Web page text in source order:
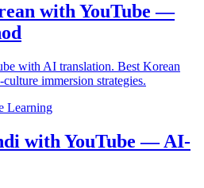
with YouTube —
with AI translation. Best Korean
immersion strategies.
Learning
with YouTube — AI-